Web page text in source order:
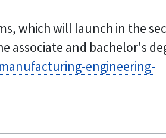
which will launch in the
associate and bachelor's
engineering-